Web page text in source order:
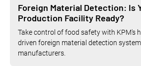
Foreign Material Detection: Is
Production Facility Ready?
Take control of food safety with KPM's
driven foreign material detection
manufacturers.